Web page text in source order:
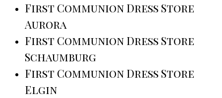
First Communion Dress Store
Aurora
First Communion Dress Store
Schaumburg
First Communion Dress Store
Elgin